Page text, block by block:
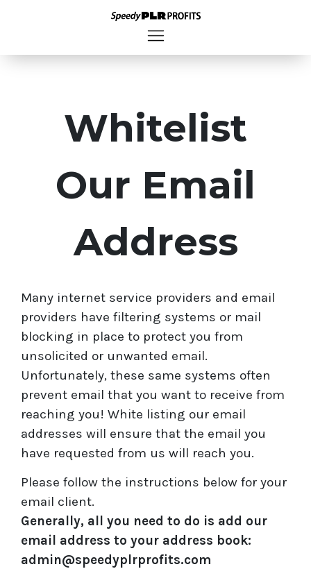
Whitelist
Our Email
Address
Many internet service providers and email
providers have filtering systems or mail
blocking in place to protect you from
unsolicited or unwanted email.
Unfortunately, these same systems often
prevent email that you want to receive from
reaching you! White listing our email
addresses will ensure that the email you
have requested from us will reach you.
Please follow the instructions below for your
email client.
Generally, all you need to do is add our
email address to your address book:
admin@speedyplrprofits.com